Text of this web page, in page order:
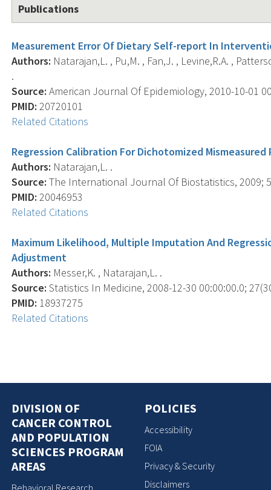
Publications
Measurement Error Of Dietary Self-report In
Authors: Natarajan,L. , Pu,M. , Fan,J. , Levine,R.A. ,
.
Source: American Journal Of Epidemiology, 2010-10-01
PMID: 20720101
Related Citations
Regression Calibration For Dichotomized
Authors: Natarajan,L. .
Source: The International Journal Of Biostatistics, 2009;
PMID: 20046953
Related Citations
Maximum Likelihood, Multiple Imputation And
Adjustment
Authors: Messer,K. , Natarajan,L. .
Source: Statistics In Medicine, 2008-12-30 00:00:00.0;
PMID: 18937275
Related Citations
DIVISION OF
CANCER CONTROL
AND POPULATION
SCIENCES PROGRAM
AREAS
Behavioral Research
POLICIES
Accessibility
FOIA
Privacy & Security
Disclaimers